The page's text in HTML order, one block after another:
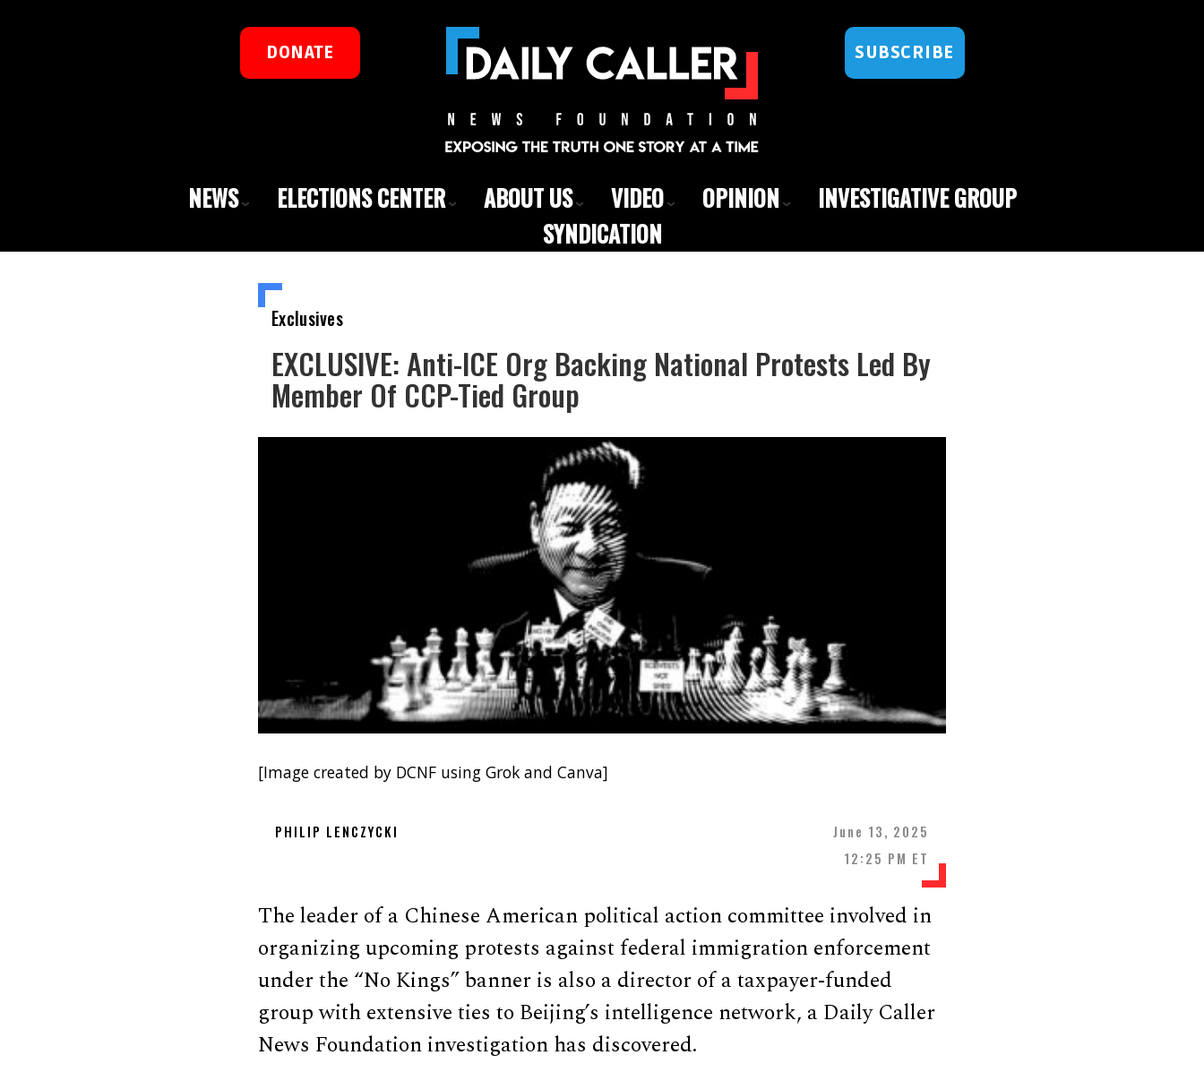
DONATE SUBSCRIBE
NEWS ELECTIONS CENTER ABOUT US VIDEO OPINION
INVESTIGATIVE GROUP
SYNDICATION
Exclusives
EXCLUSIVE: Anti-ICE Org Backing National Protests Led By
Member Of CCP-Tied Group
[Image created by DCNF using Grok and Canva]
PHILIP LENCZYCKI
June 13, 2025
12:25 PM ET
The leader of a Chinese American political action committee involved in
organizing upcoming protests against federal immigration enforcement
under the “No Kings” banner is also a director of a taxpayer-funded
group with extensive ties to Beijing’s intelligence network, a Daily Caller
News Foundation investigation has discovered.